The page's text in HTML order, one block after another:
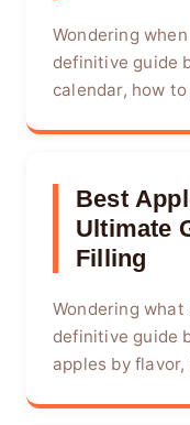
Wondering
definitive guide
calendar, how
Best
Ultimate
Filling
Wondering
definitive guide
apples by